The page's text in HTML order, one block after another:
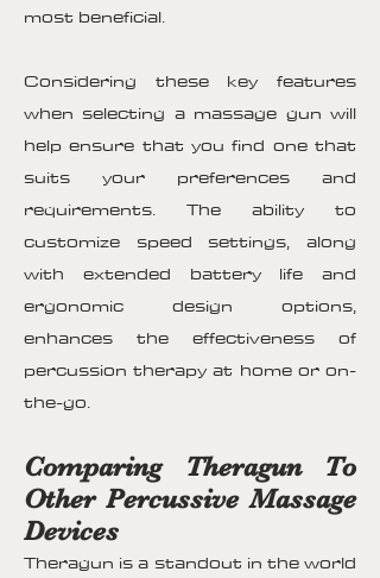
most beneficial.
Considering these key features
when selecting a massage gun will
help ensure that you find one that
suits your preferences and
requirements. The ability to
customize speed settings, along
with extended battery life and
ergonomic design options,
enhances the effectiveness of
percussion therapy at home or on-
the-go.
Comparing Theragun To
Other Percussive Massage
Devices
Theragun is a standout in the world